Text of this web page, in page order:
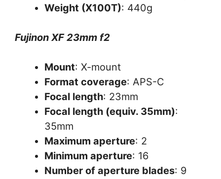
Weight (X100T): 440g
Fujinon XF 23mm f2
Mount: X-mount
Format coverage: APS-C
Focal length: 23mm
Focal length (equiv. 35mm):
35mm
Maximum aperture: 2
Minimum aperture: 16
Number of aperture blades: 9